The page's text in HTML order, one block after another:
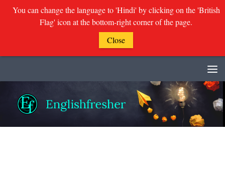
You can change the language to 'Hindi' by clicking on the 'British
Flag' icon at the bottom-right corner of the page.
Close